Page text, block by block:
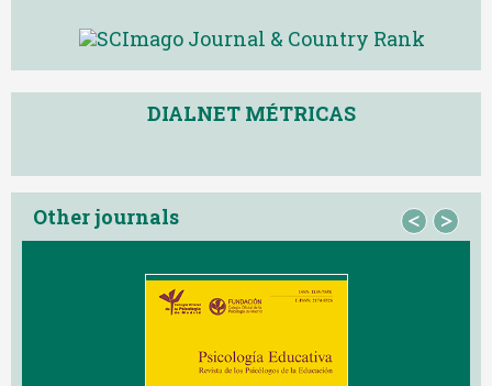
DIALNET MÉTRICAS
Other journals < >